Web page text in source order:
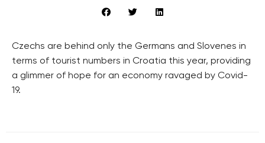
Czechs are behind only the Germans and Slovenes in
terms of tourist numbers in Croatia this year, providing
a glimmer of hope for an economy ravaged by Covid-
19.